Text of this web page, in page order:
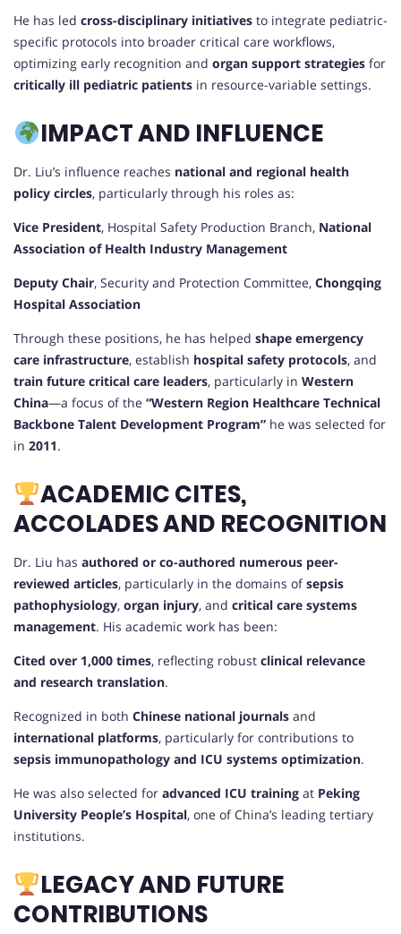
He has led cross-disciplinary initiatives to integrate pediatric-
specific protocols into broader critical care workflows,
optimizing early recognition and organ support strategies for
critically ill pediatric patients in resource-variable settings.
IMPACT AND INFLUENCE
Dr. Liu’s influence reaches national and regional health
policy circles, particularly through his roles as:
Vice President, Hospital Safety Production Branch, National
Association of Health Industry Management
Deputy Chair, Security and Protection Committee, Chongqing
Hospital Association
Through these positions, he has helped shape emergency
care infrastructure, establish hospital safety protocols, and
train future critical care leaders, particularly in Western
China—a focus of the “Western Region Healthcare Technical
Backbone Talent Development Program” he was selected for
in 2011.
ACADEMIC CITES,
ACCOLADES AND RECOGNITION
Dr. Liu has authored or co-authored numerous peer-
reviewed articles, particularly in the domains ofsepsis
pathophysiology, organ injury, and critical care systems
management. His academic work has been:
Cited over 1,000 times, reflecting robust clinical relevance
and research translation.
Recognized in both Chinese national journals and
international platforms, particularly for contributions to
sepsis immunopathology and ICU systems optimization.
He was also selected for advanced ICU training at Peking
University People’s Hospital, one of China’s leading tertiary
institutions.
LEGACY AND FUTURE
CONTRIBUTIONS